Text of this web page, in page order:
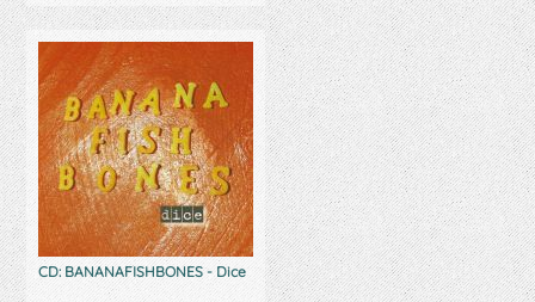
CD: BANANAFISHBONES - Dice